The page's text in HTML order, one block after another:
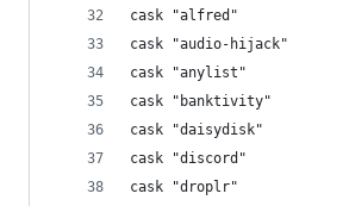
cask "alfred"
cask "audio-hijack"
cask "anylist"
cask "banktivity"
cask "daisydisk"
cask "discord"
cask "droplr"